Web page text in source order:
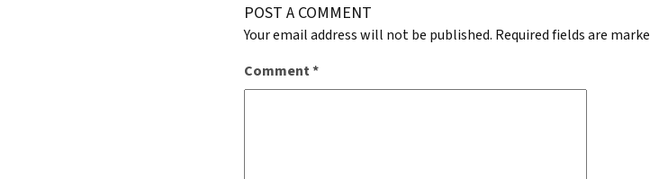
POST A COMMENT
Your email address will not be published. Required fields are
Comment*